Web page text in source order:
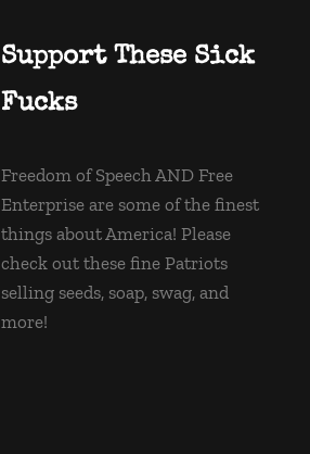
Support These Sick
Fucks
Freedom of Speech AND Free
Enterprise are some of the finest
things about America! Please
check out these fine Patriots
selling seeds, soap, swag, and
more!